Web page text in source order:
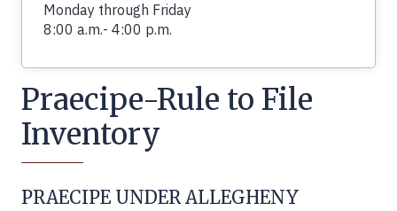
Monday through Friday
8:00 a.m.- 4:00 p.m.
Praecipe-Rule to File
Inventory
PRAECIPE UNDER ALLEGHENY